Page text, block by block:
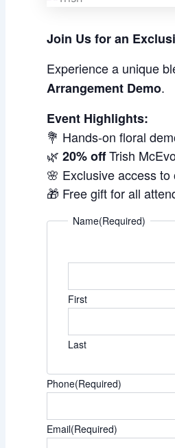
Join Us for an
Experience a unique
Arrangement Demo.
Event Highlights:
💐 Hands-on floral
🌿 20% offTrish
🌸 Exclusive access to
🎁 Free gift for all
Name(Required)
First
Last
Phone(Required)
Email(Required)